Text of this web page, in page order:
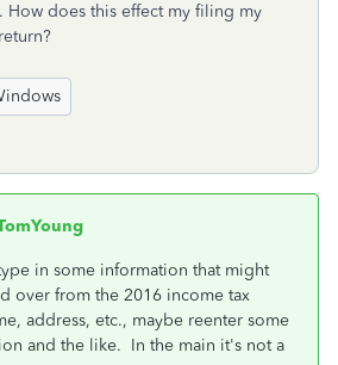
How does this effect my filing my
in some information that might
over from the 2016 income tax
address, etc., maybe reenter some
and the like. In the main it's not a